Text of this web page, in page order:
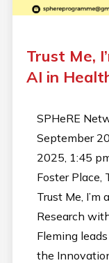
Trust Me,
AI in
SPHeRE
September
2025, 1:45
Foster Place,
Trust Me,
Research
Fleming
the